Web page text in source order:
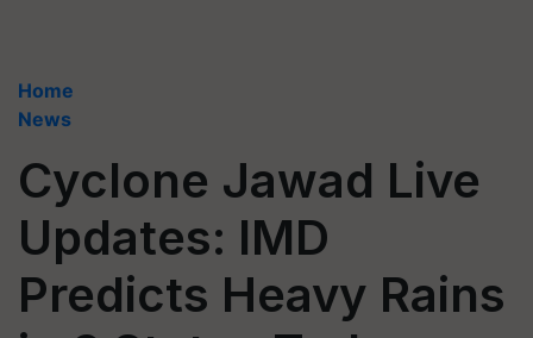
Home
News
Cyclone Jawad Live
Updates: IMD
Predicts Heavy Rains